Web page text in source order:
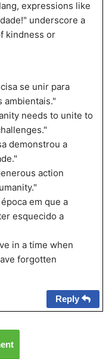
expressions like
underscore a
kindness or
se unir para
ambientais."
needs to unite to
demonstrou a
action
em que a
esquecido a
in a time when
forgotten
Reply